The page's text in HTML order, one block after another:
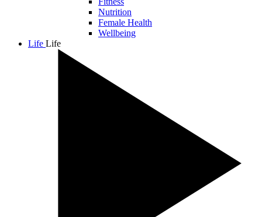
Nutrition
Female Health
Wellbeing
Life Life